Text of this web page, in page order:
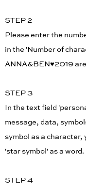
STEP 2
Please enter the
in the 'Number of
ANNA&BEN♥︎2019
STEP 3
In the text field
message, data,
symbol as a character,
'star symbol' as a word.
STEP 4